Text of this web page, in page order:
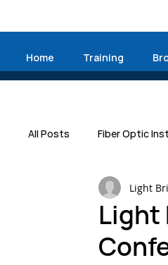
Home Training
All Posts Fiber Optic
Press Release
Testing & Inspection
Light
Light